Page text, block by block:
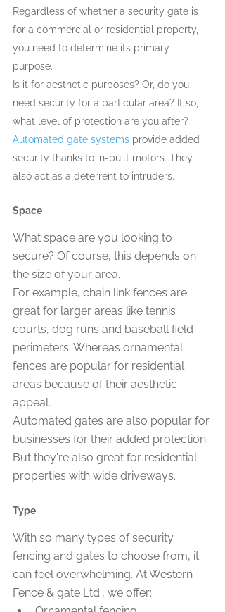
Regardless of whether a security gate is
for a commercial or residential property,
you need to determine its primary
purpose.
Is it for aesthetic purposes? Or, do you
need security for a particular area? If so,
what level of protection are you after?
Automated gate systems provide added
security thanks to in-built motors. They
also act as a deterrent to intruders.
Space
What space are you looking to
secure? Of course, this depends on
the size of your area.
For example, chain link fences are
great for larger areas like tennis
courts, dog runs and baseball field
perimeters. Whereas ornamental
fences are popular for residential
areas because of their aesthetic
appeal.
Automated gates are also popular for
businesses for their added protection.
But they're also great for residential
properties with wide driveways.
Type
With so many types of security
fencing and gates to choose from, it
can feel overwhelming. At Western
Fence & gate Ltd., we offer: